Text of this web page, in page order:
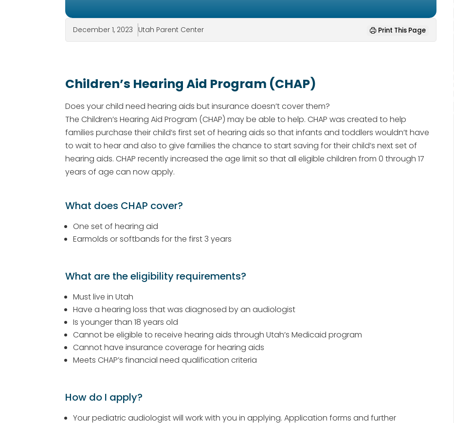
December 1, 2023 Utah Parent Center Print This Page
Children’s Hearing Aid Program (CHAP)
Does your child need hearing aids but insurance doesn’t cover them?
The Children’s Hearing Aid Program (CHAP) may be able to help. CHAP was created to help
families purchase their child’s first set of hearing aids so that infants and toddlers wouldn’t have
to wait to hear and also to give families the chance to start saving for their child’s next set of
hearing aids. CHAP recently increased the age limit so that all eligible children from 0 through 17
years of age can now apply.
What does CHAP cover?
One set of hearing aid
Earmolds or softbands for the first 3 years
What are the eligibility requirements?
Must live in Utah
Have a hearing loss that was diagnosed by an audiologist
Is younger than 18 years old
Cannot be eligible to receive hearing aids through Utah’s Medicaid program
Cannot have insurance coverage for hearing aids
Meets CHAP’s financial need qualification criteria
How do I apply?
Your pediatric audiologist will work with you in applying. Application forms and further